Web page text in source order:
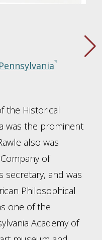
the Historical
was the prominent
also was
of
secretary, and was
Philosophical
one of the
Academy of